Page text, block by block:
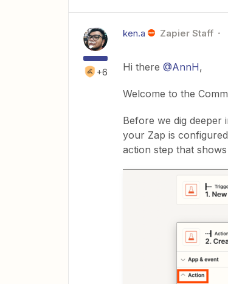
+6
ken.a Zapier Staff
Hi there @AnnH,
Welcome to the
Before we dig deeper
your Zap is
action step that